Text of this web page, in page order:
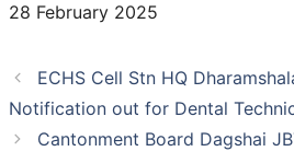
28 February 2025
ECHS Cell Stn HQ
Notification out for Dental
Cantonment Board Dagshai